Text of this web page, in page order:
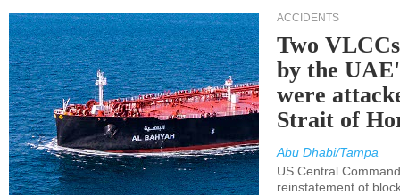
ACCIDENTS
Two
by the
were
Strait of
Abu Dhabi/Tampa
US Central
reinstatement of